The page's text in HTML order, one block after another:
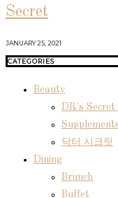
Secret
JANUARY 25, 2021
CATEGORIES
Beauty
DR's Secret
닥터 시크릿
Dining
Brunch
Buffet